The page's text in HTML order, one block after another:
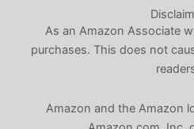
As an Amazon Associate
purchases. This does not
Amazon and the Amazon